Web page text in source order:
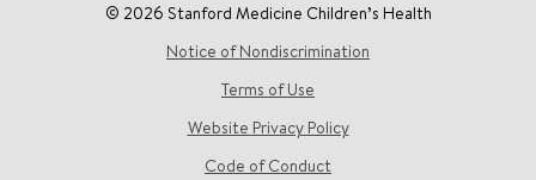
© 2026 Stanford Medicine Children’s Health
Notice of Nondiscrimination
Terms of Use
Website Privacy Policy
Code of Conduct